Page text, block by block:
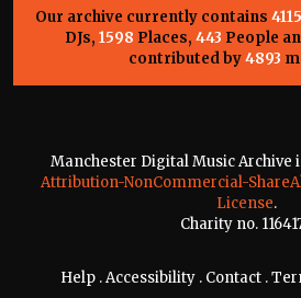
Our archive currently contains 4115
DJs, 1598 Places, 443 People
contributed by4893
Manchester Digital Music Archive
Attribution-NonCommercial-
License.
Charity no.
Help .Accessibility . Contact .